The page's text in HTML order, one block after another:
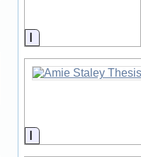
Information
Information